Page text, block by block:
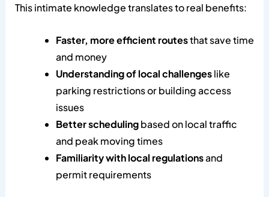
This intimate knowledge translates to real benefits:
Faster, more efficient routesthat save time
and money
Understanding of local challengeslike
parking restrictions or building access
issues
Better schedulingbased on local traffic
and peak moving times
Familiarity with local regulationsand
permit requirements